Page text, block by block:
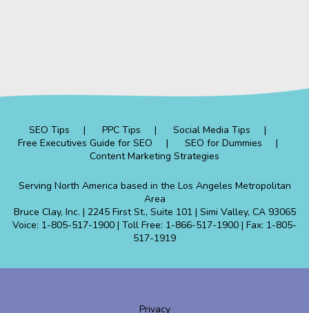
SEO Tips PPC Tips
Social Media Tips
Free Executives Guide for SEO
SEO for Dummies
Content Marketing Strategies
Serving North America based in the Los Angeles Metropolitan
Area
Bruce Clay, Inc. | 2245 First St., Suite 101 | Simi Valley, CA 93065
Voice: 1-805-517-1900 | Toll Free: 1-866-517-1900 | Fax: 1-805-
517-1919
Privacy